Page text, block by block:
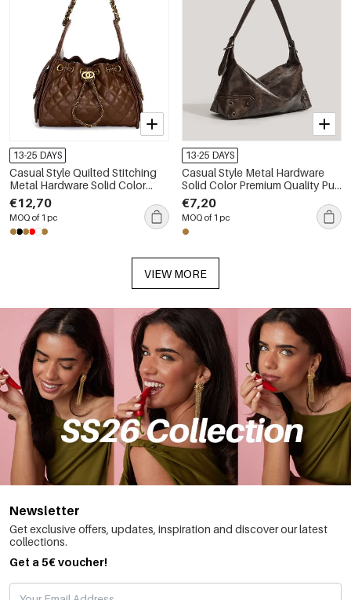
13-25 DAYS
Casual Style Quilted Stitching
Metal Hardware Solid Color
Chain Premium Quality Pu
Women's Square Shoulder Bags
€12,70
MOQ of 1 pc
13-25 DAYS
Casual Style Metal Hardware
Solid Color Premium Quality Pu
Women's East-west Shoulder
Bags
€7,20
MOQ of 1 pc
VIEW MORE
Newsletter
Get exclusive offers, updates, inspiration and discover our latest
collections.
Get a 5€ voucher!